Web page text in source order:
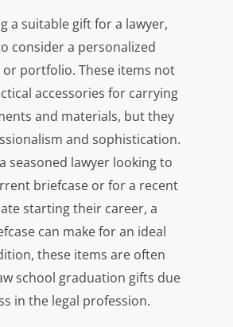
a suitable gift for a lawyer,
consider a personalized
portfolio. These items not
accessories for carrying
and materials, but they
and sophistication.
seasoned lawyer looking to
briefcase or for a recent
starting their career, a
can make for an ideal
these items are often
school graduation gifts due
in the legal profession.